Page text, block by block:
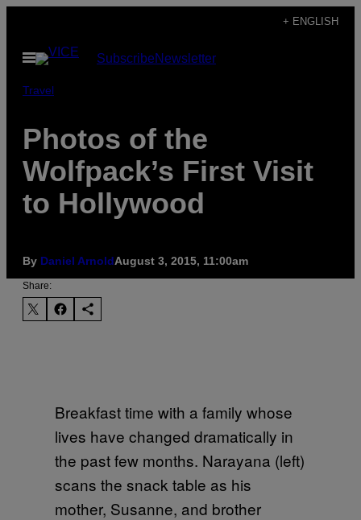
content
+ ENGLISH
Open
Menu
SubscribeNewsletter
Travel
Photos of the
Wolfpack’s First Visit
to Hollywood
By Daniel ArnoldAugust 3, 2015, 11:00am
Share:
Breakfast time with a family whose
lives have changed dramatically in
the past few months. Narayana (left)
scans the snack table as his
mother, Susanne, and brother